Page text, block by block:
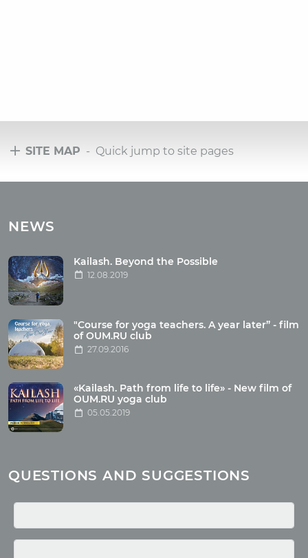
SITE MAP - Quick jump to site pages
Tours with club OUM.RU
Tour photo
Articles
Wholesome food
Reincarnation
Health
Buddhism
Miscellaneous
Yoga
Quotes
NEWS
Kailash. Beyond the Possible
12.08.2019
"Course for yoga teachers. A year later” - film
of OUM.RU club
27.09.2016
«Kailash. Path from life to life» - New film of
OUM.RU yoga club
05.05.2019
QUESTIONS AND SUGGESTIONS